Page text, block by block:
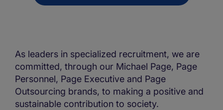
As leaders in specialized recruitment, we are
committed, through our Michael Page, Page
Personnel, Page Executive and Page
Outsourcing brands, to making a positive and
sustainable contribution to society.